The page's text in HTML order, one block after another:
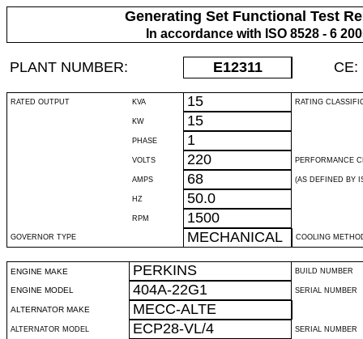
Generating Set Functional Test
In accordance with ISO 8528 - 6
PLANT NUMBER: E12311 CE:
RATED OUTPUT KVA 15 RATING
KW 15
PHASE 1
VOLTS 220 PERFORMANCE
AMPS 68 (AS DEFINED BY
HZ 50.0
RPM 1500
GOVERNOR TYPE MECHANICAL COOLING
ENGINE MAKE PERKINS BUILD NUMBER
ENGINE MODEL 404A-22G1 SERIAL NUMBER
ALTERNATOR MAKE MECC-ALTE
ALTERNATOR MODEL ECP28-VL/4 SERIAL NUMBER